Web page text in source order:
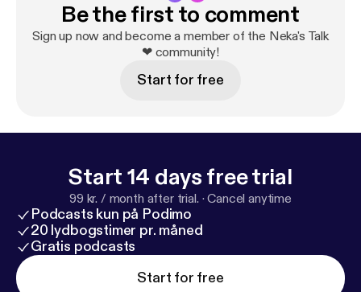
Be the first to comment
Sign up now and become a member of the Neka's Talk
❤ community!
Start for free
Start 14 days free trial
99 kr. / month after trial. ·Cancel anytime
Podcasts kun på Podimo
20 lydbogstimer pr. måned
Gratis podcasts
Start for free